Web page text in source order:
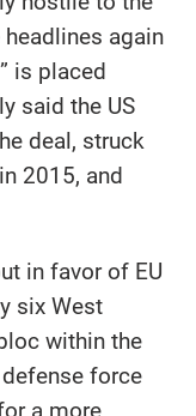
again
is placed
said the US
deal, struck
2015, and
in favor of EU
six West
within the
force
a more